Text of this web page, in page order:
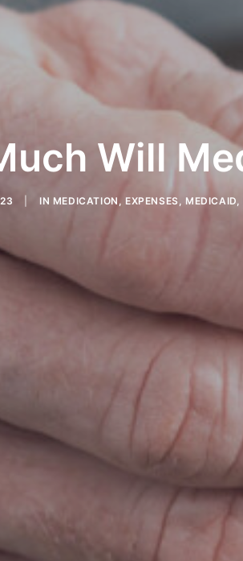
Will
IN MEDICATION , EXPENSES, MEDICAID,